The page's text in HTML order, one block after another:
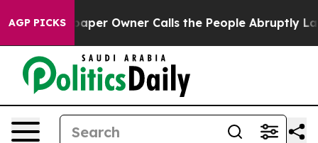
AGP PICKS
Owner Calls the People Abruptly Laid off “Simply